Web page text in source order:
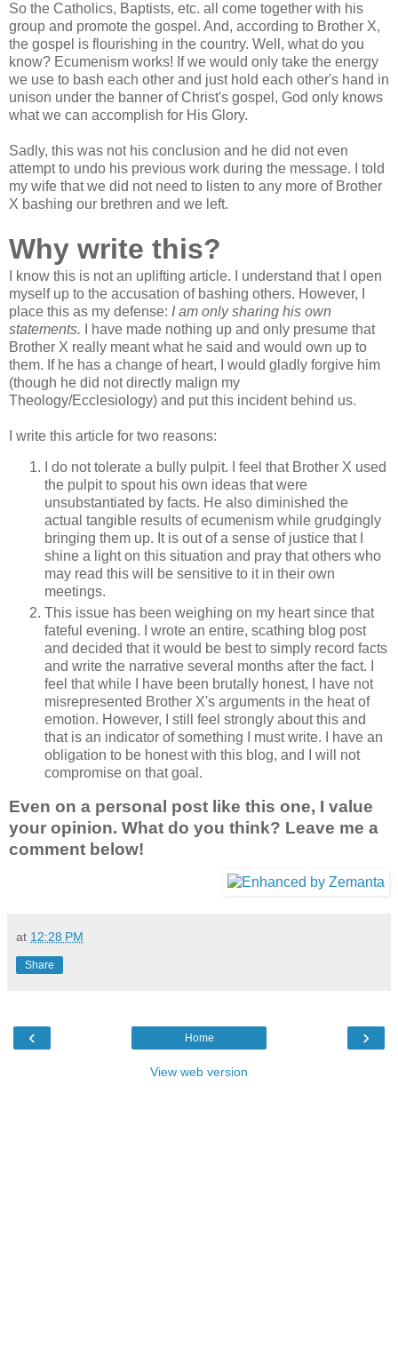
So the Catholics, Baptists, etc. all come together with his
group and promote the gospel. And, according to Brother X,
the gospel is flourishing in the country. Well, what do you
know? Ecumenism works! If we would only take the energy
we use to bash each other and just hold each other's hand in
unison under the banner of Christ's gospel, God only knows
what we can accomplish for His Glory.
Sadly, this was not his conclusion and he did not even
attempt to undo his previous work during the message. I told
my wife that we did not need to listen to any more of Brother
X bashing our brethren and we left.
Why write this?
I know this is not an uplifting article. I understand that I open
myself up to the accusation of bashing others. However, I
place this as my defense: I am only sharing his own
statements. I have made nothing up and only presume that
Brother X really meant what he said and would own up to
them. If he has a change of heart, I would gladly forgive him
(though he did not directly malign my
Theology/Ecclesiology) and put this incident behind us.
I write this article for two reasons:
I do not tolerate a bully pulpit. I feel that Brother X used
the pulpit to spout his own ideas that were
unsubstantiated by facts. He also diminished the
actual tangible results of ecumenism while grudgingly
bringing them up. It is out of a sense of justice that I
shine a light on this situation and pray that others who
may read this will be sensitive to it in their own
meetings.
This issue has been weighing on my heart since that
fateful evening. I wrote an entire, scathing blog post
and decided that it would be best to simply record facts
and write the narrative several months after the fact. I
feel that while I have been brutally honest, I have not
misrepresented Brother X's arguments in the heat of
emotion. However, I still feel strongly about this and
that is an indicator of something I must write. I have an
obligation to be honest with this blog, and I will not
compromise on that goal.
Even on a personal post like this one, I value
your opinion. What do you think? Leave me a
comment below!
at 12:28 PM
Share
‹ ›
Home
View web version